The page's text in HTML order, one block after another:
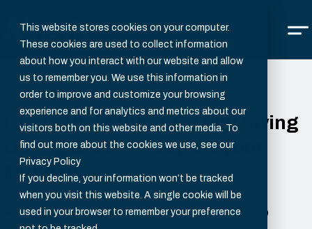
This website stores cookies on your computer.
These cookies are used to collect information
about how you interact with our website and allow
us to remember you. We use this information in
order to improve and customize your browsing
experience and for analytics and metrics about our
visitors both on this website and other media. To
find out more about the cookies we use, see our
Privacy Policy
If you decline, your information won’t be tracked
when you visit this website. A single cookie will be
used in your browser to remember your preference
Credential Stuffing in Full Swing
During Black Friday & Cyber
Monday
As technology gets smarter, so too do